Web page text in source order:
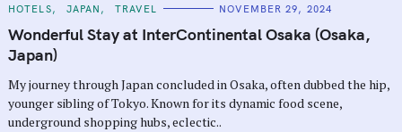
C
T
E
G
O
I
E
S
HOTELS JAPAN TRAVEL NOVEMBER 29, 2024
Wonderful Stay at InterContinental Osaka (Osaka,
Japan)
My journey through Japan concluded in Osaka, often dubbed the hip,
younger sibling of Tokyo. Known for its dynamic food scene,
underground shopping hubs, eclectic..